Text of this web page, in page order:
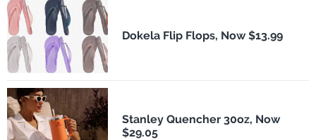
Dokela Flip Flops, Now $13.99
Stanley Quencher 30oz, Now
$29.05